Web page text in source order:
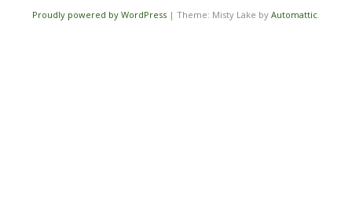
Proudly powered by WordPress | Theme: Misty Lake by Automattic.